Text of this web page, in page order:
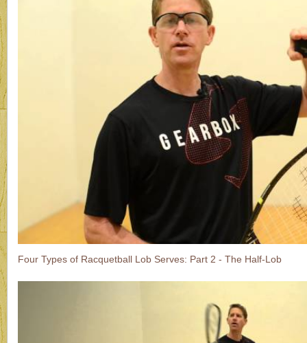
Four Types of Racquetball Lob Serves: Part 2 - The Half-Lob